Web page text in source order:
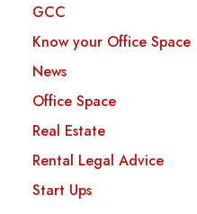
GCC
Know your Office Space
News
Office Space
Real Estate
Rental Legal Advice
Start Ups